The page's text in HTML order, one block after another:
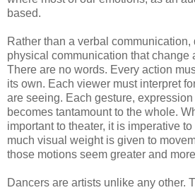
based.
Rather than a verbal communication,
physical communication that change
There are no words. Every action
its own. Each viewer must interpret
are seeing. Each gesture,
becomes tantamount to the whole.
important to theater, it is imperative
much visual weight is given to
those motions seem greater and
Dancers are artists unlike any other.